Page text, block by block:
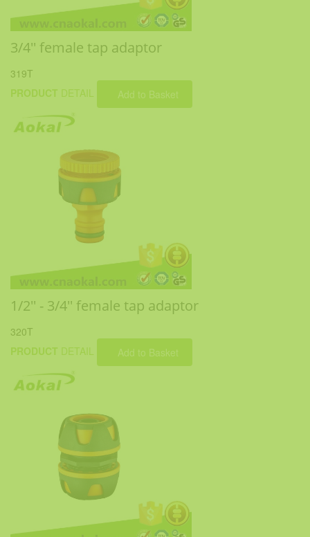
3/4'' female tap adaptor
319T
PRODUCT DETAIL Add to Basket
1/2'' - 3/4'' female tap adaptor
320T
PRODUCT DETAIL Add to Basket